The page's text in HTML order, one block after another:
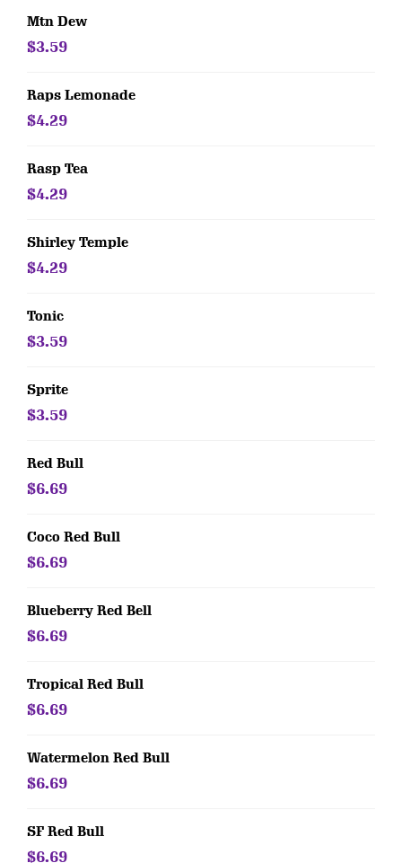
Mtn Dew
$3.59
Raps Lemonade
$4.29
Rasp Tea
$4.29
Shirley Temple
$4.29
Tonic
$3.59
Sprite
$3.59
Red Bull
$6.69
Coco Red Bull
$6.69
Blueberry Red Bell
$6.69
Tropical Red Bull
$6.69
Watermelon Red Bull
$6.69
SF Red Bull
$6.69